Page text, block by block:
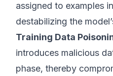
assigned to examples
destabilizing the
Training Data
introduces malicious
phase, thereby